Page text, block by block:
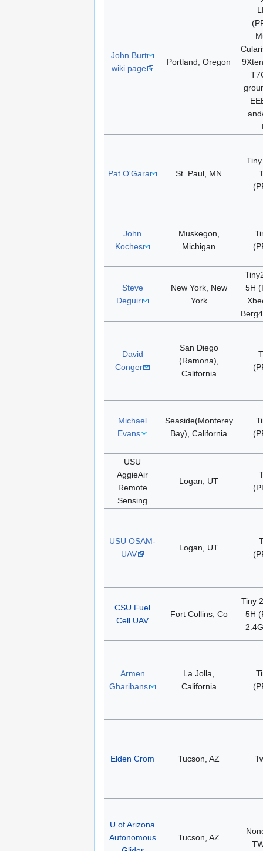
John Burt
wiki page
Portland, Oregon
Pat O'Gara St. Paul, MN
John
Koches
Muskegon,
Michigan
Steve
Deguir
New York, New
York
5H
David
Conger
San Diego
(Ramona),
California
Michael
Evans
Seaside(Monterey
Bay), California
USU
AggieAir
Remote
Sensing
Logan, UT
USU OSAM-
UAV
Logan, UT
CSU Fuel
Cell UAV
Fort Collins, Co
Tiny
5H
Armen
Gharibans
La Jolla,
California
Elden Crom Tucson, AZ
U of Arizona
Autonomous
Tucson, AZ